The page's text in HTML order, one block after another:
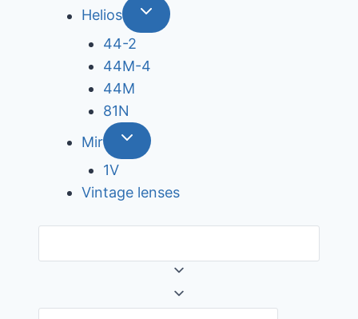
Helios
44-2
44М-4
44М
81N
Mir
1V
Vintage lenses